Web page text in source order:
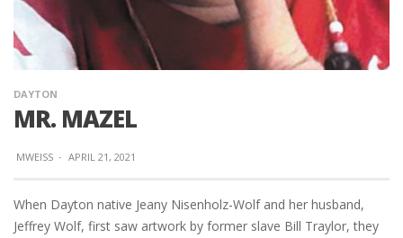
DAYTON
MR. MAZEL
MWEISS · APRIL 21, 2021
When Dayton native Jeany Nisenholz-Wolf and her husband,
Jeffrey Wolf, first saw artwork by former slave Bill Traylor, they